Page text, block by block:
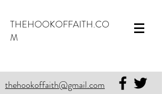
THEHOOKOFFAITH.CO
M
thehookoffaith@gmail.com